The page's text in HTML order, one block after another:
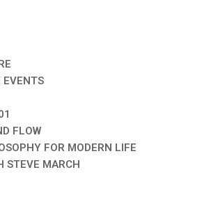
EVENTS
FLOW
FOR MODERN LIFE
STEVE MARCH